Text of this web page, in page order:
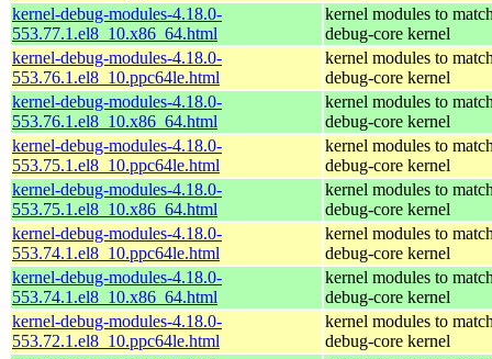
kernel-debug-modules-4.18.0-
553.77.1.el8_10.x86_64.html
kernel modules to
debug-core kernel
kernel-debug-modules-4.18.0-
553.76.1.el8_10.ppc64le.html
kernel modules to
debug-core kernel
kernel-debug-modules-4.18.0-
553.76.1.el8_10.x86_64.html
kernel modules to
debug-core kernel
kernel-debug-modules-4.18.0-
553.75.1.el8_10.ppc64le.html
kernel modules to
debug-core kernel
kernel-debug-modules-4.18.0-
553.75.1.el8_10.x86_64.html
kernel modules to
debug-core kernel
kernel-debug-modules-4.18.0-
553.74.1.el8_10.ppc64le.html
kernel modules to
debug-core kernel
kernel-debug-modules-4.18.0-
553.74.1.el8_10.x86_64.html
kernel modules to
debug-core kernel
kernel-debug-modules-4.18.0-
553.72.1.el8_10.ppc64le.html
kernel modules to
debug-core kernel